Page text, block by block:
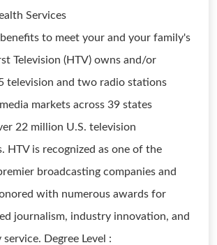
Services
to meet your and your family's
Television (HTV) owns and/or
television and two radio stations
markets across 39 states
22 million U.S. television
HTV is recognized as one of the
broadcasting companies and
with numerous awards for
journalism, industry innovation, and
Degree Level :